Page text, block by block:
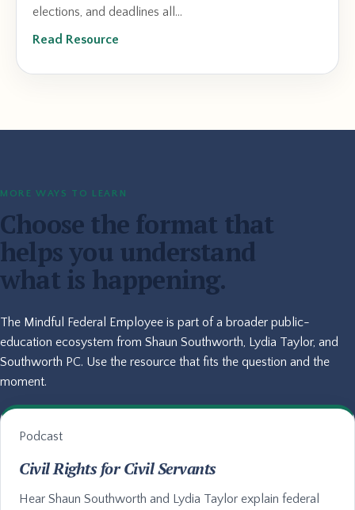
elections, and deadlines all...
Read Resource
MORE WAYS TO LEARN
Choose the format that
helps you understand
what is happening.
The Mindful Federal Employee is part of a broader public-
education ecosystem from Shaun Southworth, Lydia Taylor, and
Southworth PC. Use the resource that fits the question and the
moment.
Podcast
Civil Rights for Civil Servants
Hear Shaun Southworth and Lydia Taylor explain federal